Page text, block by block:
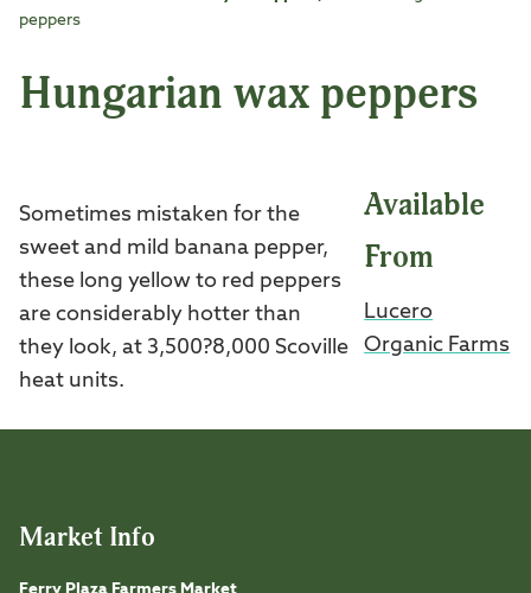
peppers
Hungarian wax peppers
Sometimes mistaken for the
sweet and mild banana pepper,
these long yellow to red peppers
are considerably hotter than
they look, at 3,500?8,000 Scoville
heat units.
Available
From
Lucero
Organic Farms
Market Info